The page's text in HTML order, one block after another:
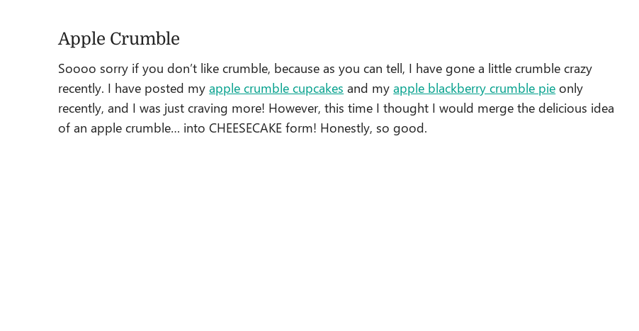
Apple Crumble
Soooo sorry if you don’t like crumble, because as you can tell, I have gone a little crumble crazy
recently. I have posted myapple crumble cupcakes and myapple blackberry crumble pie only
recently, and I was just craving more! However, this time I thought I would merge the delicious idea
of an apple crumble… into CHEESECAKE form! Honestly, so good.